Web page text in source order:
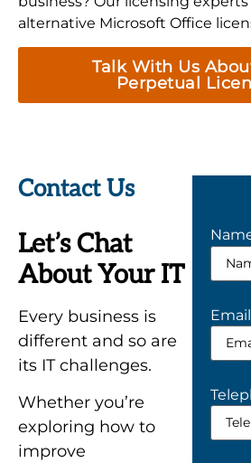
alternative Microsoft Office
Talk With Us
Perpetual
Contact Us
Let’s Chat
About Your IT
Every business is
different and so are
its IT challenges.
Whether you’re
exploring how to
improve